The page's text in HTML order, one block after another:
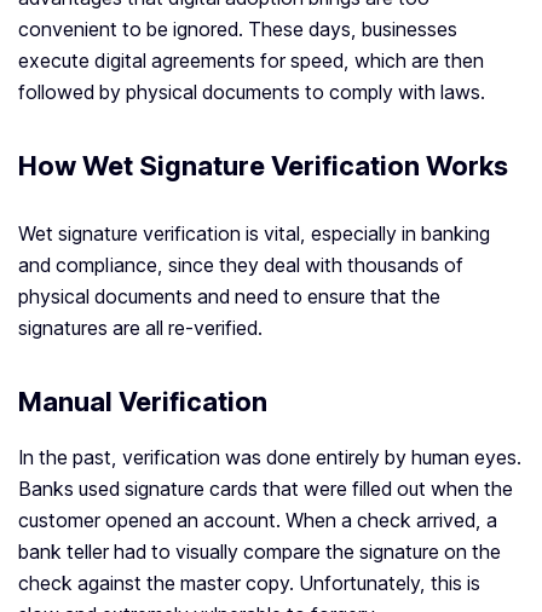
convenient to be ignored. These days, businesses
execute digital agreements for speed, which are then
followed by physical documents to comply with laws.
How Wet Signature Verification Works
Wet signature verification is vital, especially in banking
and compliance, since they deal with thousands of
physical documents and need to ensure that the
signatures are all re-verified.
Manual Verification
In the past, verification was done entirely by human eyes.
Banks used signature cards that were filled out when the
customer opened an account. When a check arrived, a
bank teller had to visually compare the signature on the
check against the master copy. Unfortunately, this is